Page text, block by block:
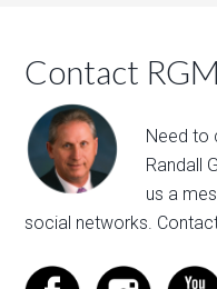
Contact RGM
Need to
Randall
us a
social networks.